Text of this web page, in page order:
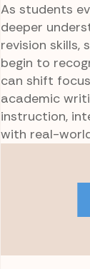
As students
deeper
revision skills,
begin to
can shift
academic
instruction,
with real-